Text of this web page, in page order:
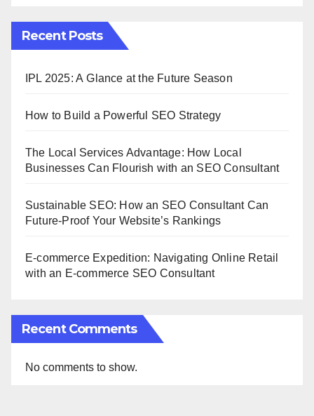
Recent Posts
IPL 2025: A Glance at the Future Season
How to Build a Powerful SEO Strategy
The Local Services Advantage: How Local
Businesses Can Flourish with an SEO Consultant
Sustainable SEO: How an SEO Consultant Can
Future-Proof Your Website’s Rankings
E-commerce Expedition: Navigating Online Retail
with an E-commerce SEO Consultant
Recent Comments
No comments to show.